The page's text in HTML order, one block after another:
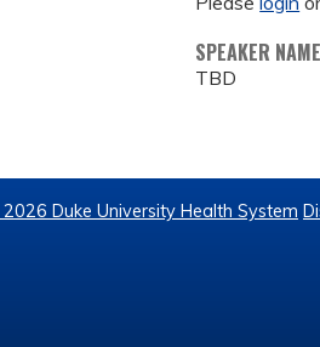
SPEAKER
TBD
Duke University Health System